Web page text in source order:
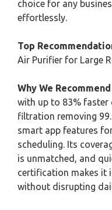
choice for any
effortlessly.
Top
Air Purifier for Large
Why We
with up to 83% faster
filtration removing
smart app features
scheduling. Its
is unmatched, and
certification makes it
without disrupting